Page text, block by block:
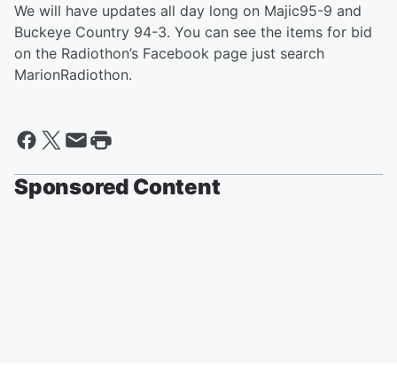
We will have updates all day long on Majic95-9 and
Buckeye Country 94-3. You can see the items for bid
on the Radiothon’s Facebook page just search
MarionRadiothon.
Sponsored Content